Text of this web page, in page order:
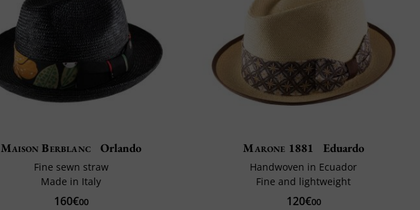
Maison Berblanc Orlando
Fine sewn straw
Made in Italy
160€00
Marone 1881 Eduardo
Handwoven in Ecuador
Fine and lightweight
120€00